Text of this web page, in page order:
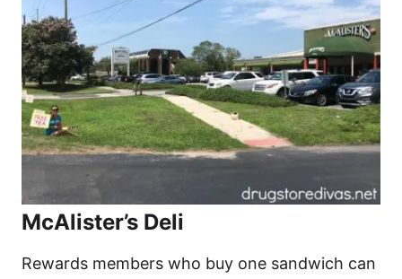
McAlister’s Deli
Rewards members who buy one sandwich can